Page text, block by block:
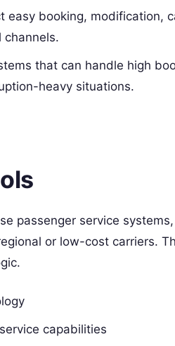
easy booking, modification,
channels.
that can handle high
heavy situations.
passenger service
or low-cost carriers.
capabilities